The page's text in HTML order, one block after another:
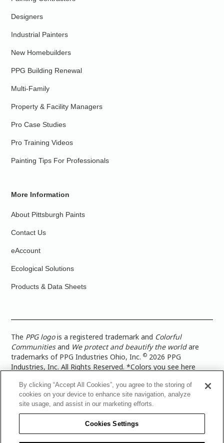
Designers
Industrial Painters
New Homebuilders
PPG Building Renewal
Multi-Family
Property & Facility Managers
Pro Case Studies
Pro Training Videos
Painting Tips For Professionals
More Information
About Pittsburgh Paints
Contact Us
eAccount
Ecological Solutions
Products & Data Sheets
The PPG logois a registered trademark and Colorful
Communitiesand We protect and beautify the worldare
trademarks of PPG Industries Ohio, Inc.© 2026 PPG
Industries, Inc. All Rights Reserved. *Colors you see here
more accurate color representation, view a color swatch or a
paint color sample in the space you wish to paint. |Legal
Notices & Privacy Policies|PPG Terms of Use
Architectural Coatings Privacy Policy|CA Transparency in
Supply Chain Disclosure|Global Code of Ethics
PPG Architectural Coatings UK Limited|TISC for PPG
By clicking “Accept All Cookies”, you agree to the storing of
cookies on your device to enhance site navigation, analyze
site usage, and assist in our marketing efforts.
Cookies Settings